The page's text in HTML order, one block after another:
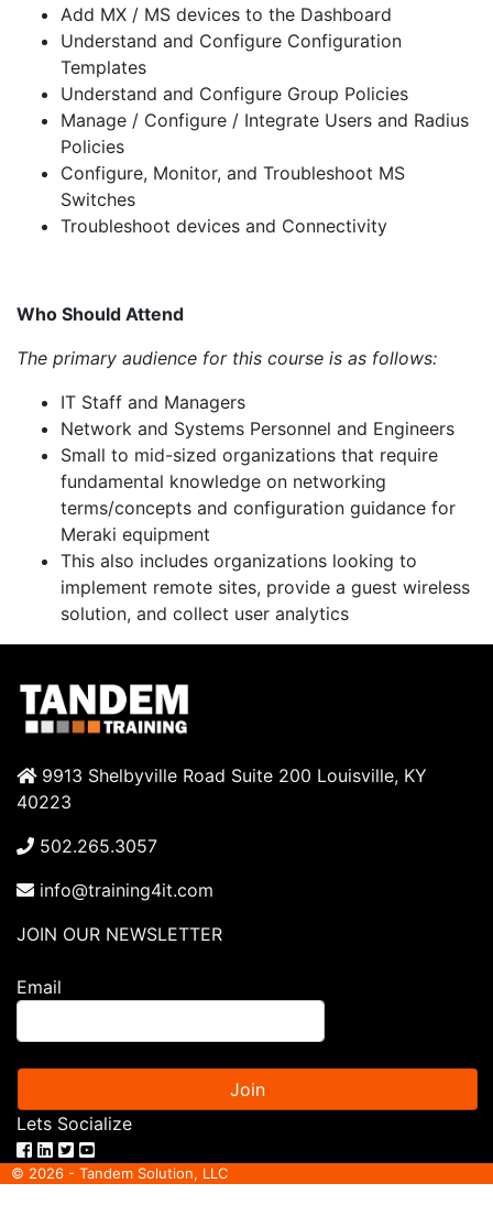
Add MX / MS devices to the Dashboard
Understand and Configure Configuration
Templates
Understand and Configure Group Policies
Manage / Configure / Integrate Users and Radius
Policies
Configure, Monitor, and Troubleshoot MS
Switches
Troubleshoot devices and Connectivity
Who Should Attend
The primary audience for this course is as follows:
IT Staff and Managers
Network and Systems Personnel and Engineers
Small to mid-sized organizations that require
fundamental knowledge on networking
terms/concepts and configuration guidance for
Meraki equipment
This also includes organizations looking to
implement remote sites, provide a guest wireless
solution, and collect user analytics
9913 Shelbyville Road Suite 200 Louisville, KY
40223
502.265.3057
info@training4it.com
JOIN OUR NEWSLETTER
Email
Join
Lets Socialize
© 2026 - Tandem Solution, LLC